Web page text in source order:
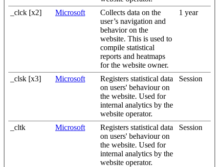
_clck [x2]
Microsoft
Collects data on the
user’s navigation and
behavior on the
website. This is used to
compile statistical
reports and heatmaps
for the website owner.
1 year
_clsk [x3] Microsoft
Registers statistical data
on users' behaviour on
the website. Used for
internal analytics by the
website operator.
Session
_cltk Microsoft
Registers statistical data
on users' behaviour on
the website. Used for
internal analytics by the
website operator.
Session